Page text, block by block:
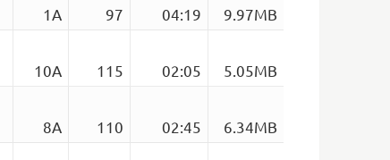
1A 97 04:19
9.97MB
10A 115 02:05
5.05MB
8A 110 02:45
6.34MB